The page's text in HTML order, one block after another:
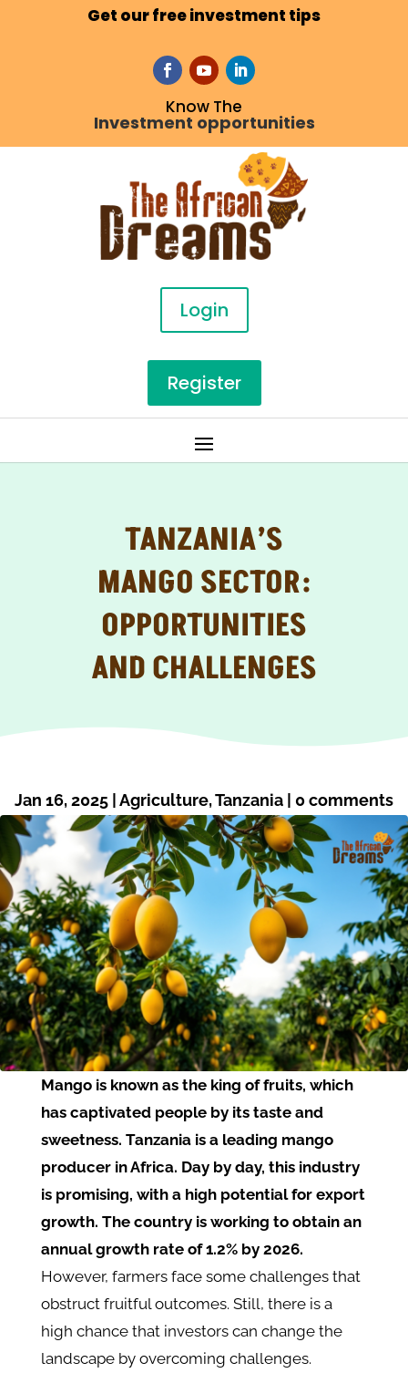
Get our free investment tips
Know The
Investment opportunities
Login
Register
TANZANIA’S
MANGO SECTOR:
OPPORTUNITIES
AND CHALLENGES
Jan 16, 2025 |Agriculture,Tanzania | 0 comments
Mango is known as the king of fruits, which
has captivated people by its taste and
sweetness. Tanzania is a leading mango
producer in Africa. Day by day, this industry
is promising, with a high potential for export
growth. The country is working to obtain an
annual growth rate of 1.2% by 2026.
However, farmers face some challenges that
obstruct fruitful outcomes. Still, there is a
high chance that investors can change the
landscape by overcoming challenges.